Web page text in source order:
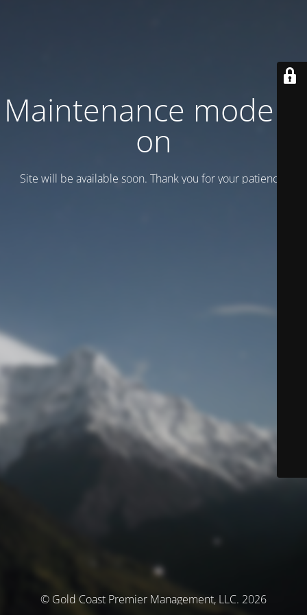
Maintenance mode is
on
Site will be available soon. Thank you for your patience!
© Gold Coast Premier Management, LLC. 2026